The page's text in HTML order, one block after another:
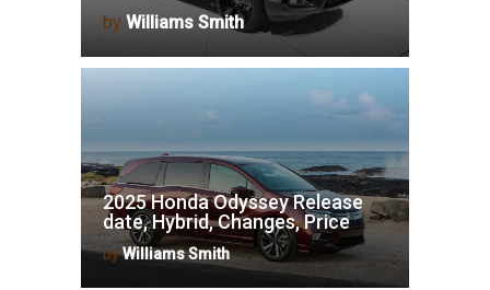
by Williams Smith
2025 Honda Odyssey Release
date, Hybrid, Changes, Price
byWilliams Smith